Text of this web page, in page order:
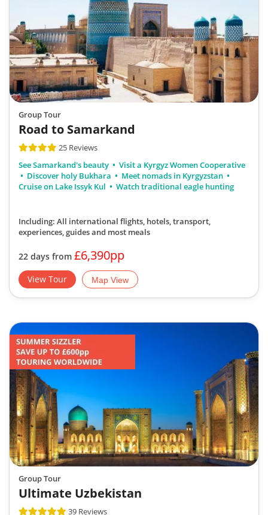
Group Tour
Road to Samarkand
25 Reviews
See Samarkand's beauty
Visit a Kyrgyz Women Cooperative
Discover holy Bukhara
Meet nomads in Kyrgyzstan
Cruise on Lake Issyk Kul
Watch traditional eagle hunting
Including: All international flights, hotels, transport,
experiences, guidesand most meals
22 days from £6,390pp
View Tour Map View
Group Tour
Ultimate Uzbekistan
39 Reviews